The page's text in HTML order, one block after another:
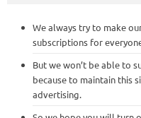
We always try to make
subscriptions for
But we won’t be able to
because to maintain this
advertising.